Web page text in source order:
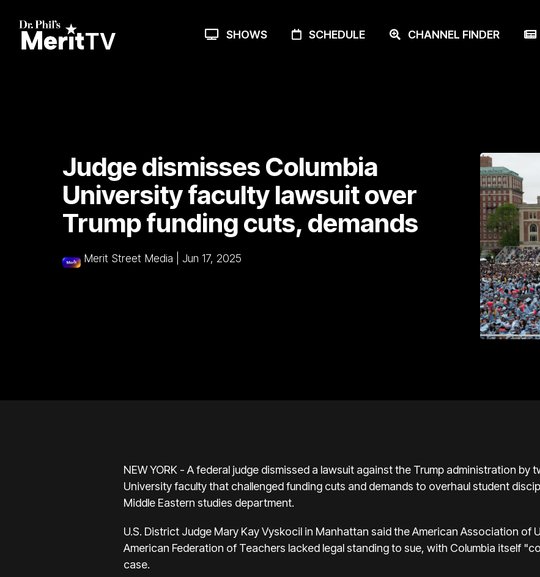
main
SHOWS SCHEDULE CHANNEL FINDER
Judge dismisses Columbia
University faculty lawsuit over
Trump funding cuts, demands
Merit Street Media Jun 17, 2025
NEW YORK - A federal judge dismissed a lawsuit against the Trump administration by
University faculty that challenged funding cuts and demands to overhaul student
Middle Eastern studies department.
U.S. District Judge Mary Kay Vyskocil in Manhattan said the American Association of
American Federation of Teachers lacked legal standing to sue, with Columbia itself
case.